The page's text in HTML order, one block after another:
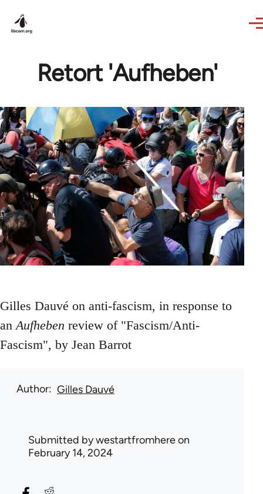
Retort 'Aufheben'
Gilles Dauvé on anti-fascism, in response to
anAufheben review of "Fascism/Anti-
Fascism", by Jean Barrot
Author Gilles Dauvé
Submitted bywestartfromhereon
February 14, 2024